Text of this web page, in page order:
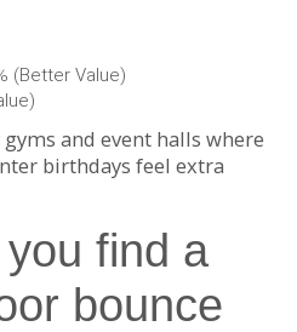
(Better Value)
and event halls where
birthdays feel extra
find a
bounce